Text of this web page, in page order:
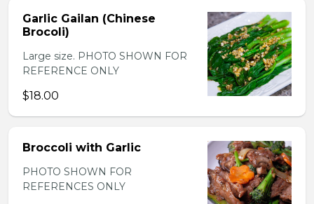
Garlic Gailan (Chinese
Brocoli)
Large size. PHOTO SHOWN FOR
REFERENCE ONLY
$18.00
Broccoli with Garlic
PHOTO SHOWN FOR
REFERENCES ONLY